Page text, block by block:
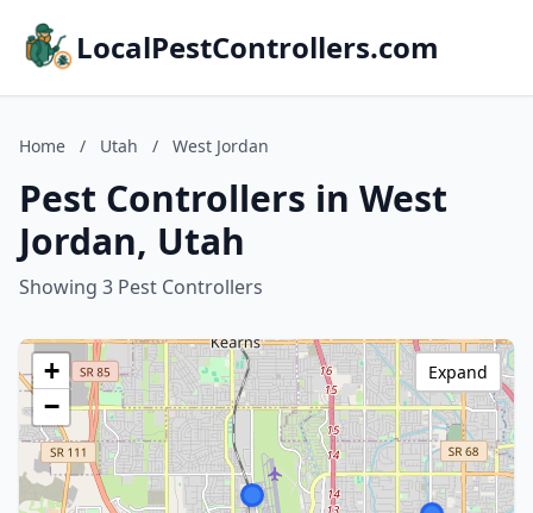
LocalPestControllers.com
Home / Utah / West Jordan
Pest Controllers in West
Jordan, Utah
Showing 3 Pest Controllers
+
−
Expand